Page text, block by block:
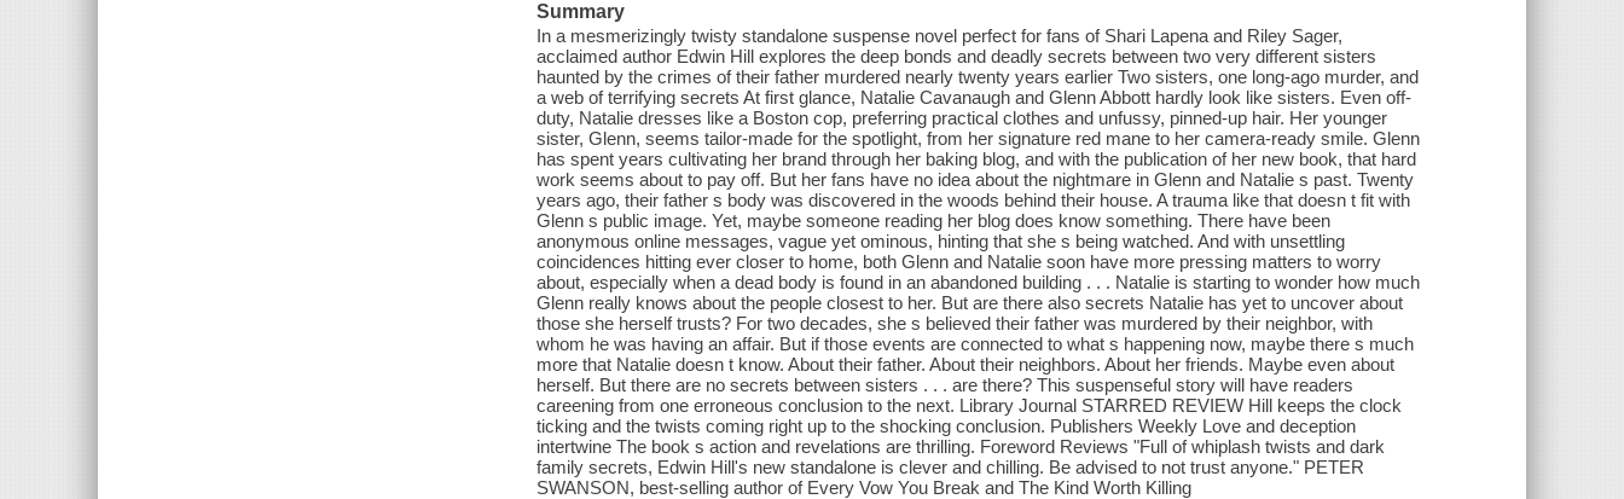
Summary
In a mesmerizingly twisty standalone suspense novel perfect for fans of Shari Lapena and Riley Sager,
acclaimed author Edwin Hill explores the deep bonds and deadly secrets between two very different sisters
haunted by the crimes of their father murdered nearly twenty years earlier Two sisters, one long-ago murder, and
a web of terrifying secrets At first glance, Natalie Cavanaugh and Glenn Abbott hardly look like sisters. Even off-
duty, Natalie dresses like a Boston cop, preferring practical clothes and unfussy, pinned-up hair. Her younger
sister, Glenn, seems tailor-made for the spotlight, from her signature red mane to her camera-ready smile. Glenn
has spent years cultivating her brand through her baking blog, and with the publication of her new book, that hard
work seems about to pay off. But her fans have no idea about the nightmare in Glenn and Natalie s past. Twenty
years ago, their father s body was discovered in the woods behind their house. A trauma like that doesn t fit with
Glenn s public image. Yet, maybe someone reading her blog does know something. There have been
anonymous online messages, vague yet ominous, hinting that she s being watched. And with unsettling
coincidences hitting ever closer to home, both Glenn and Natalie soon have more pressing matters to worry
about, especially when a dead body is found in an abandoned building . . . Natalie is starting to wonder how much
Glenn really knows about the people closest to her. But are there also secrets Natalie has yet to uncover about
those she herself trusts? For two decades, she s believed their father was murdered by their neighbor, with
whom he was having an affair. But if those events are connected to what s happening now, maybe there s much
more that Natalie doesn t know. About their father. About their neighbors. About her friends. Maybe even about
herself. But there are no secrets between sisters . . . are there? This suspenseful story will have readers
careening from one erroneous conclusion to the next. Library Journal STARRED REVIEW Hill keeps the clock
ticking and the twists coming right up to the shocking conclusion. Publishers Weekly Love and deception
intertwine The book s action and revelations are thrilling. Foreword Reviews "Full of whiplash twists and dark
family secrets, Edwin Hill's new standalone is clever and chilling. Be advised to not trust anyone." PETER
SWANSON, best-selling author of Every Vow You Break and The Kind Worth Killing